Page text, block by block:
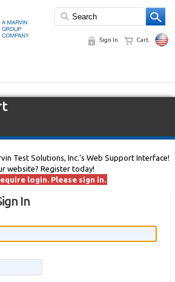
Sign In Cart
Test Solutions, Inc.'s Web Support Interface!
website? Register today!
login. Please sign in.
In